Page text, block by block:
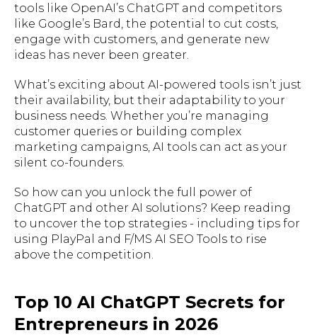
tools like OpenAI’s ChatGPT and competitors
like Google’s Bard, the potential to cut costs,
engage with customers, and generate new
ideas has never been greater.
What’s exciting about AI-powered tools isn’t just
their availability, but their adaptability to your
business needs. Whether you’re managing
customer queries or building complex
marketing campaigns, AI tools can act as your
silent co-founders.
So how can you unlock the full power of
ChatGPT and other AI solutions? Keep reading
to uncover the top strategies - including tips for
using PlayPal and F/MS AI SEO Tools to rise
above the competition.
Top 10 AI ChatGPT Secrets for
Entrepreneurs in 2026